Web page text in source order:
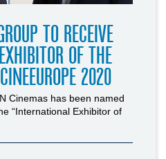
TO RECEIVE
OF THE
2020
Cinemas has been named
“International Exhibitor of